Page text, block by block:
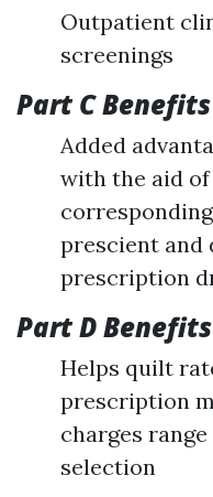
Outpatient
screenings
Part C Benefits
Added
with the aid
prescient and
prescription
Part D Benefits
Helps quilt
prescription
charges
selection